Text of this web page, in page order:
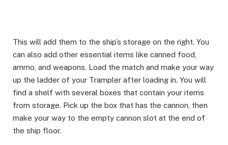
This will add them to the ship’s storage on the right. You
can also add other essential items like canned food,
ammo, and weapons. Load the match and make your way
up the ladder of your Trampler after loading in. You will
find a shelf with several boxes that contain your items
from storage. Pick up the box that has the cannon, then
make your way to the empty cannon slot at the end of
the ship floor. ​